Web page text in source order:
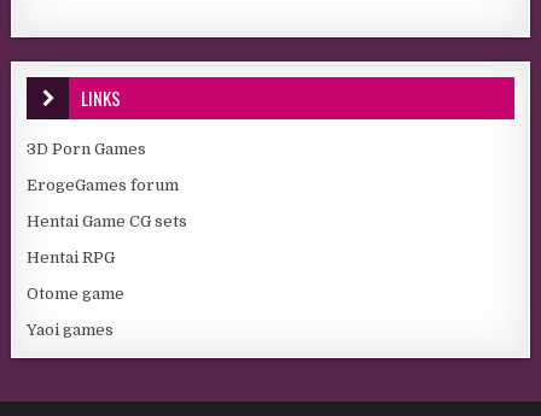
LINKS
3D Porn Games
ErogeGames forum
Hentai Game CG sets
Hentai RPG
Otome game
Yaoi games